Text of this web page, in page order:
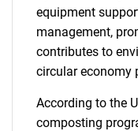
equipment
management,
contributes to
circular economy
According to the
composting